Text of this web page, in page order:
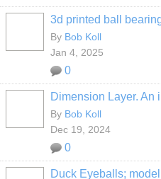
3d printed ball
By Bob Koll
Jan 4, 2025
0
Dimension Layer. An
By Bob Koll
Dec 19, 2024
0
Duck Eyeballs;